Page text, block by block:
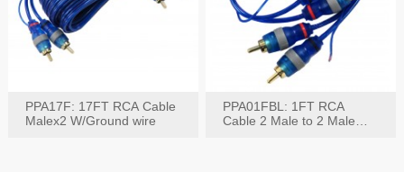
PPA17F: 17FT RCA Cable
Malex2 W/Ground wire
PPA01FBL: 1FT RCA
Cable 2 Male to 2 Male